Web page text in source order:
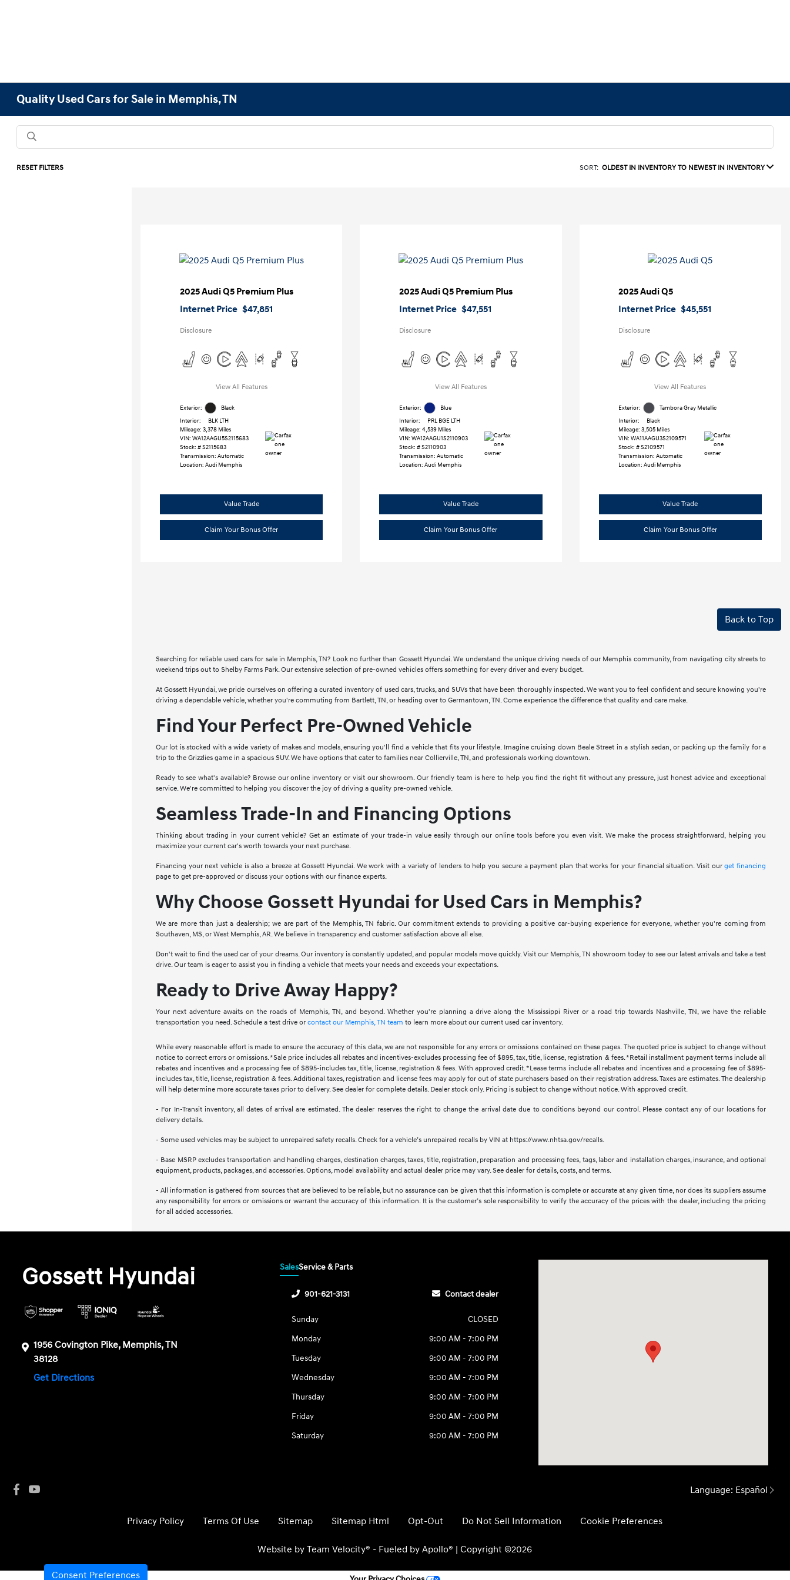
Quality Used Cars for Sale in Memphis, TN
RESET FILTERS SORT: OLDEST IN INVENTORY TO NEWEST IN INVENTORY
2025 Audi Q5 Premium Plus
Internet Price $47,851
Disclosure
View All Features
Exterior:
Black
Interior:
BLK LTH
Mileage: 3,378 Miles
VIN: WA12AAGU5S2115683
Stock: #S2115683
Transmission: Automatic
Location: Audi Memphis
Value Trade
Claim Your Bonus Offer
2025 Audi Q5 Premium Plus
Internet Price $47,551
Disclosure
View All Features
Exterior:
Blue
Interior:
PRL BGE LTH
Mileage: 4,539 Miles
VIN: WA12AAGU1S2110903
Stock: #S2110903
Transmission: Automatic
Location: Audi Memphis
Value Trade
Claim Your Bonus Offer
2025 Audi Q5
Internet Price $45,551
Disclosure
View All Features
Exterior:
Tambora Gray Metallic
Interior:
Black
Mileage: 3,505 Miles
VIN: WA11AAGU3S2109571
Stock: #S2109571
Transmission: Automatic
Location: Audi Memphis
Value Trade
Claim Your Bonus Offer
Back to Top
Searching for reliable used cars for sale in Memphis, TN? Look no further than Gossett Hyundai. We understand the unique driving needs of our Memphis community, from navigating city streets to
weekend trips out to Shelby Farms Park. Our extensive selection of pre-owned vehicles offers something for every driver and every budget.
At Gossett Hyundai, we pride ourselves on offering a curated inventory of used cars, trucks, and SUVs that have been thoroughly inspected. We want you to feel confident and secure knowing you're
driving a dependable vehicle, whether you're commuting from Bartlett, TN, or heading over to Germantown, TN. Come experience the difference that quality and care make.
Find Your Perfect Pre-Owned Vehicle
Our lot is stocked with a wide variety of makes and models, ensuring you'll find a vehicle that fits your lifestyle. Imagine cruising down Beale Street in a stylish sedan, or packing up the family for a
trip to the Grizzlies game in a spacious SUV. We have options that cater to families near Collierville, TN, and professionals working downtown.
Ready to see what's available? Browse our online inventory or visit our showroom. Our friendly team is here to help you find the right fit without any pressure, just honest advice and exceptional
service. We're committed to helping you discover the joy of driving a quality pre-owned vehicle.
Seamless Trade-In and Financing Options
Thinking about trading in your current vehicle? Get an estimate of your trade-in value easily through our online tools before you even visit. We make the process straightforward, helping you
maximize your current car's worth towards your next purchase.
Financing your next vehicle is also a breeze at Gossett Hyundai. We work with a variety of lenders to help you secure a payment plan that works for your financial situation. Visit ourget financing
page to get pre-approved or discuss your options with our finance experts.
Why Choose Gossett Hyundai for Used Cars in Memphis?
We are more than just a dealership; we are part of the Memphis, TN fabric. Our commitment extends to providing a positive car-buying experience for everyone, whether you're coming from
Southaven, MS, or West Memphis, AR. We believe in transparency and customer satisfaction above all else.
Don't wait to find the used car of your dreams. Our inventory is constantly updated, and popular models move quickly. Visit our Memphis, TN showroom today to see our latest arrivals and take a test
drive. Our team is eager to assist you in finding a vehicle that meets your needs and exceeds your expectations.
Ready to Drive Away Happy?
Your next adventure awaits on the roads of Memphis, TN, and beyond. Whether you're planning a drive along the Mississippi River or a road trip towards Nashville, TN, we have the reliable
transportation you need. Schedule a test drive or contact our Memphis, TN team to learn more about our current used car inventory.
While every reasonable effort is made to ensure the accuracy of this data, we are not responsible for any errors or omissions contained on these pages. The quoted price is subject to change without
notice to correct errors or omissions. *Sale price includes all rebates and incentives-excludes processing fee of $895, tax, title, license, registration & fees. *Retail installment payment terms include all
rebates and incentives and a processing fee of $895-includes tax, title, license, registration & fees. With approved credit. *Lease terms include all rebates and incentives and a processing fee of $895-
includes tax, title, license, registration & fees. Additional taxes, registration and license fees may apply for out of state purchasers based on their registration address. Taxes are estimates. The dealership
will help determine more accurate taxes prior to delivery. See dealer for complete details. Dealer stock only. Pricing is subject to change without notice. With approved credit.
- For In-Transit inventory, all dates of arrival are estimated. The dealer reserves the right to change the arrival date due to conditions beyond our control. Please contact any of our locations for
delivery details.
- Some used vehicles may be subject to unrepaired safety recalls. Check for a vehicle’s unrepaired recalls by VIN at https://www.nhtsa.gov/recalls.
- Base MSRP excludes transportation and handling charges, destination charges, taxes, title, registration, preparation and processing fees, tags, labor and installation charges, insurance, and optional
equipment, products, packages, and accessories. Options, model availability and actual dealer price may vary. See dealer for details, costs, and terms.
- All information is gathered from sources that are believed to be reliable, but no assurance can be given that this information is complete or accurate at any given time, nor does its suppliers assume
any responsibility for errors or omissions or warrant the accuracy of this information. It is the customer’s sole responsibility to verify the accuracy of the prices with the dealer, including the pricing
for all added accessories.
Gossett Hyundai
1956 Covington Pike, Memphis, TN
38128
Get Directions
SalesService & Parts
901-621-3131 Contact dealer
Sunday
CLOSED
Monday
9:00 AM - 7:00 PM
Tuesday
9:00 AM - 7:00 PM
Wednesday
9:00 AM - 7:00 PM
Thursday
9:00 AM - 7:00 PM
Friday
9:00 AM - 7:00 PM
Saturday
9:00 AM - 7:00 PM
Language: Español
Privacy Policy Terms Of Use Sitemap Sitemap Html Opt-Out Do Not Sell Information Cookie Preferences
Website byTeam Velocity® - Fueled by Apollo® | Copyright ©2026
Consent Preferences